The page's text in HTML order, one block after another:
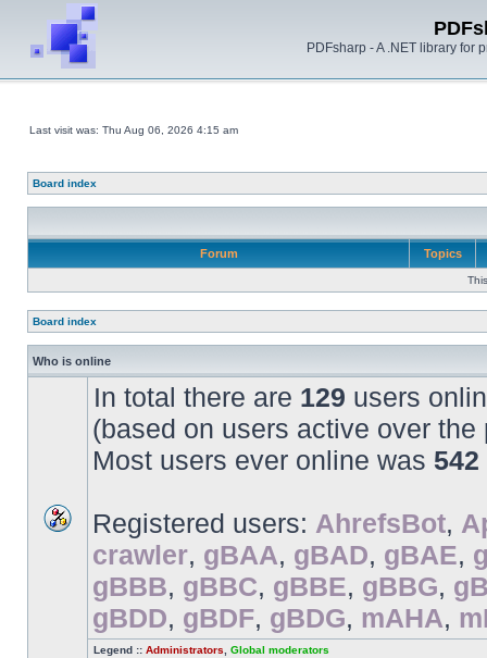
PDFsharp - A .NET library for
Last visit was: Thu Aug 06, 2026 4:15 am
Board index
Forum Topics
Board index
Who is online
In total there are 129 users
(based on users active over the
Most users ever online was 542
Registered users: AhrefsBot,
crawler, gBAA, gBAD, gBAE,
gBBB, gBBC, gBBE, gBBG,
gBDD, gBDF, gBDG, mAHA,
Legend :: Administrators Global moderators